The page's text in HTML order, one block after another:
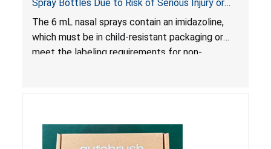
Spray Bottles Due to Risk of Serious Injury or
Illness from Child Poisoning; Violates Mandatory
Standard for Child-Resistant Packaging
The 6 mL nasal sprays contain an imidazoline,
which must be in child-resistant packaging or
meet the labeling requirements for non-
risk of serious injury or illness from poisoning, if
the contents are swallowed by young children.